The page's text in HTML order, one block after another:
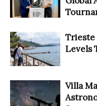
Trieste
Levels
Villa